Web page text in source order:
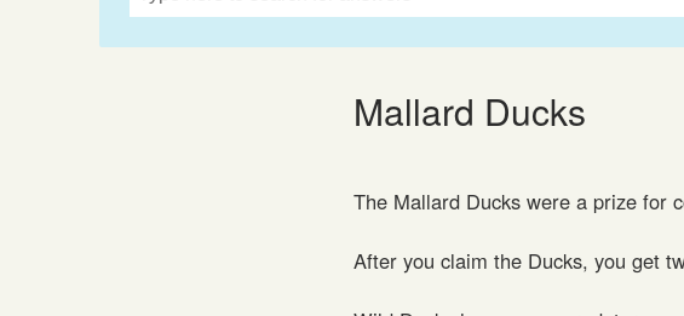
Mallard Ducks
The Mallard Ducks were a prize for
After you claim the Ducks, you get